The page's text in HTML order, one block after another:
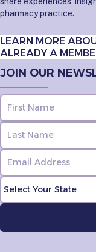
pharmacy practice.
LEARN MORE
ALREADY A
JOIN OUR